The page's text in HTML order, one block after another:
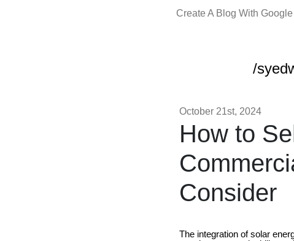
Create A Blog With
/
October 21st, 2024
How to
Consider
The integration of solar